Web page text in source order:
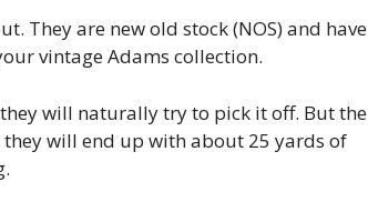
They are new old stock (NOS) and have
vintage Adams collection.
will naturally try to pick it off. But the
they will end up with about 25 yards of